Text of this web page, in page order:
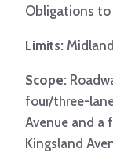
Obligations to
Limits:
Scope:
four/three-
Avenue and a
Kingsland